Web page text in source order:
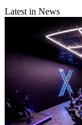
Latest in News